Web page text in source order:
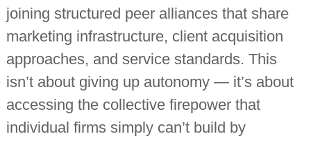
joining structured peer alliances that share
marketing infrastructure, client acquisition
approaches, and service standards. This
isn’t about giving up autonomy — it’s about
accessing the collective firepower that
individual firms simply can’t build by